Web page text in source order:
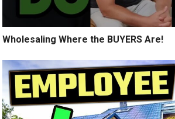
Wholesaling Where the BUYERS Are!